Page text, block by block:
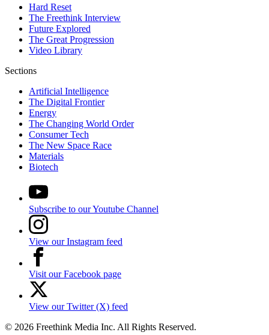
Hard Reset
The Freethink Interview
Future Explored
The Great Progression
Video Library
Sections
Artificial Intelligence
The Digital Frontier
Energy
The Changing World Order
Consumer Tech
The New Space Race
Materials
Biotech
Subscribe to our Youtube Channel
View our Instagram feed
Visit our Facebook page
View our Twitter (X) feed
© 2026 Freethink Media Inc. All Rights Reserved.